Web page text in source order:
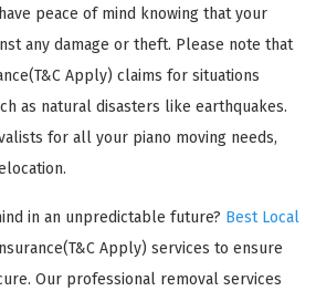
peace of mind knowing that your
any damage or theft. Please note that
Apply) claims for situations
as natural disasters like earthquakes.
for all your piano moving needs,
in an unpredictable future? Best Local
Apply) services to ensure
Our professional removal services
GET A FREE QUOTE